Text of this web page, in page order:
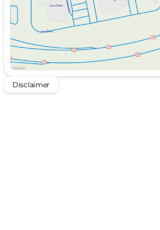
Disclaimer